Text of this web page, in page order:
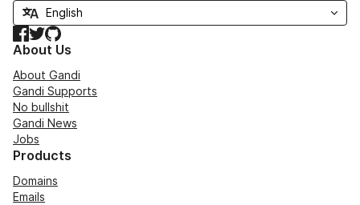
Facebook
TwitterGitHub
About Us
About Gandi
Gandi Supports
No bullshit
Gandi News
Jobs
Products
Domains
Emails